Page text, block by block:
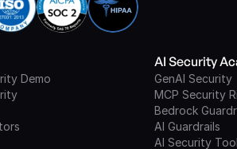
Demo
AI Security
GenAI Security
MCP Security
Bedrock
AI Guardrails
AI Security